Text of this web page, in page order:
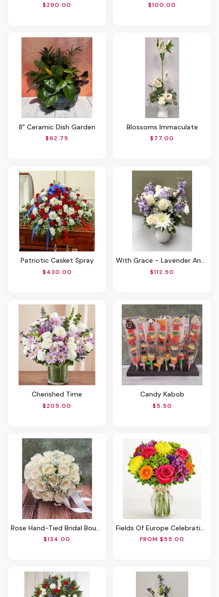
$290.00 $100.00
8" Ceramic Dish Garden
$62.75
Blossoms Immaculate
$77.00
Patriotic Casket Spray
$430.00
With Grace - Lavender And White
$112.50
Cherished Time
$205.00
Candy Kabob
$5.50
Rose Hand-Tied Bridal Bouquet
$134.00
Fields Of Europe Celebration
FROM $55.00